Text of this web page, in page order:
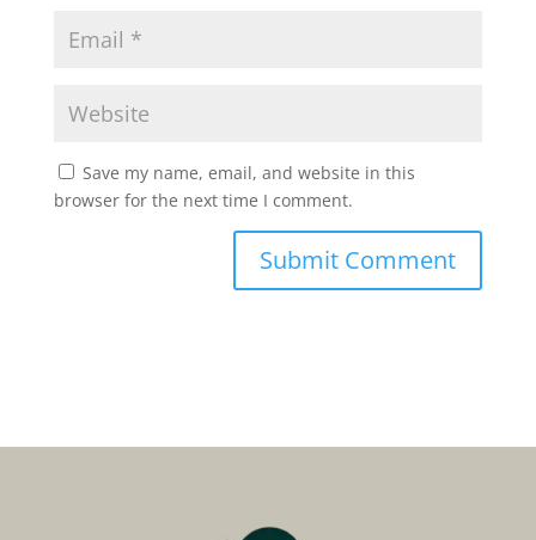
Save my name, email, and website in this
browser for the next time I comment.